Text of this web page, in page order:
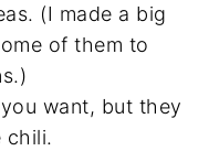
(I made a big
of them to
want, but they
chili.